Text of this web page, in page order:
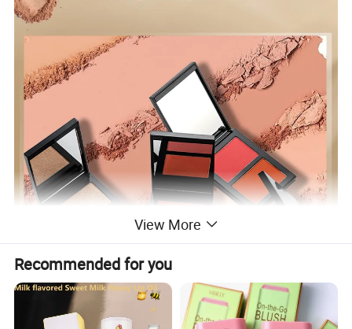
View More
Recommended for you